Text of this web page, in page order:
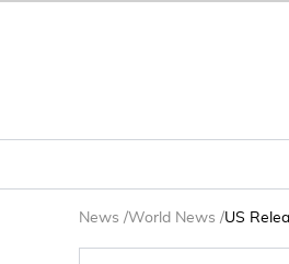
News /World News /US